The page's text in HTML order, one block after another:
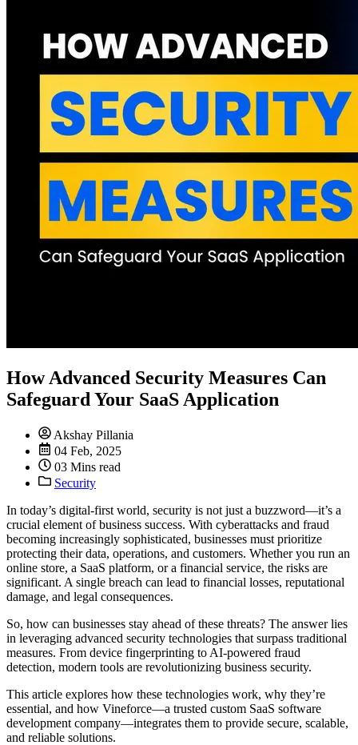
How Advanced Security Measures Can
Safeguard Your SaaS Application
Akshay Pillania
04 Feb, 2025
03 Mins read
Security
In today’s digital-first world, security is not just a buzzword—it’s a
crucial element of business success. With cyberattacks and fraud
becoming increasingly sophisticated, businesses must prioritize
protecting their data, operations, and customers. Whether you run an
online store, a SaaS platform, or a financial service, the risks are
significant. A single breach can lead to financial losses, reputational
damage, and legal consequences.
So, how can businesses stay ahead of these threats? The answer lies
in leveraging advanced security technologies that surpass traditional
measures. From device fingerprinting to AI-powered fraud
detection, modern tools are revolutionizing business security.
This article explores how these technologies work, why they’re
essential, and how Vineforce—a trusted custom SaaS software
development company—integrates them to provide secure, scalable,
and reliable solutions.